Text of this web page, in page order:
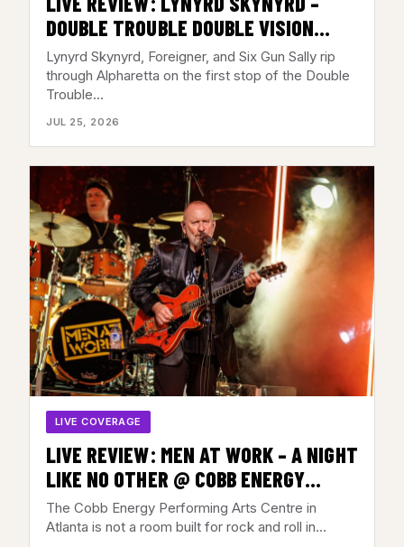
DOUBLE TROUBLE DOUBLE VISION
TOUR @ AMERIS BANK
AMPHITHEATRE, ALPHARETTA, GA –
JULY 23, 2026
Lynyrd Skynyrd, Foreigner, and Six Gun Sally rip
through Alpharetta on the first stop of the Double
Trouble…
JUL 25, 2026
LIVE COVERAGE
LIVE REVIEW: MEN AT WORK – A NIGHT
LIKE NO OTHER @ COBB ENERGY
CENTER, ATLANTA, GA – JULY 21,
2026
The Cobb Energy Performing Arts Centre in
Atlanta is not a room built for rock and roll in…